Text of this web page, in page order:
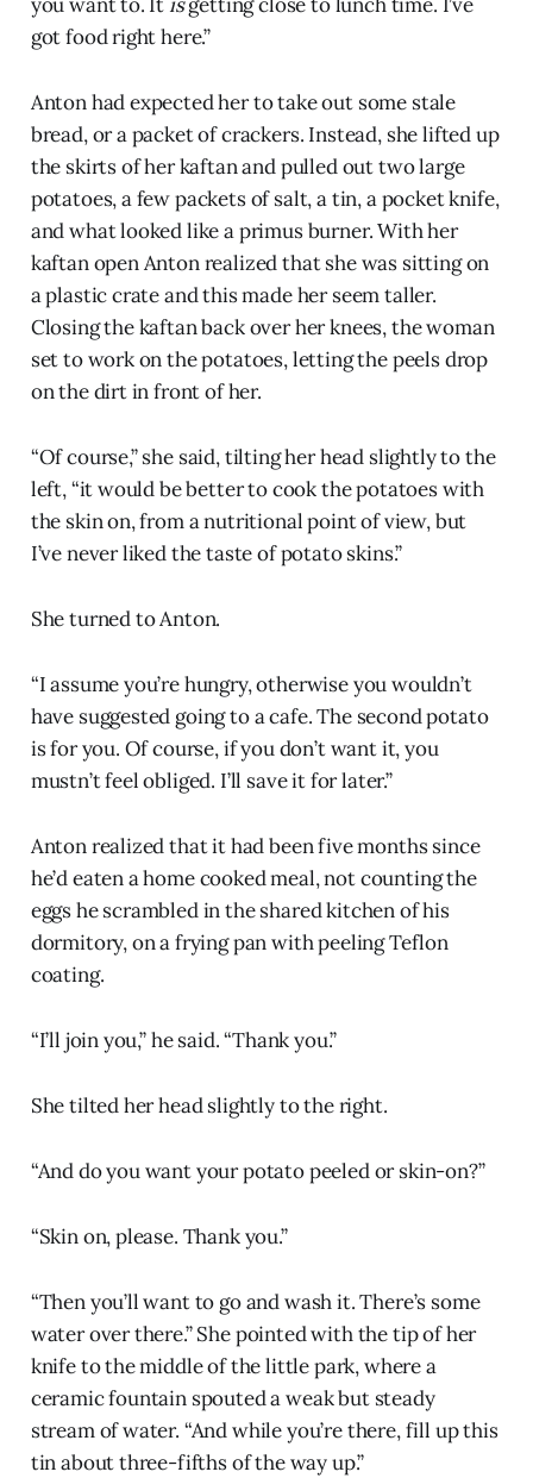
got food right here.”
Anton had expected her to take out some stale
bread, or a packet of crackers. Instead, she lifted up
the skirts of her kaftan and pulled out two large
potatoes, a few packets of salt, a tin, a pocket knife,
and what looked like a primus burner. With her
kaftan open Anton realized that she was sitting on
a plastic crate and this made her seem taller.
Closing the kaftan back over her knees, the woman
set to work on the potatoes, letting the peels drop
on the dirt in front of her.
“Of course,” she said, tilting her head slightly to the
left, “it would be better to cook the potatoes with
the skin on, from a nutritional point of view, but
I’ve never liked the taste of potato skins.”
She turned to Anton.
“I assume you’re hungry, otherwise you wouldn’t
have suggested going to a cafe. The second potato
is for you. Of course, if you don’t want it, you
mustn’t feel obliged. I’ll save it for later.”
Anton realized that it had been five months since
he’d eaten a home cooked meal, not counting the
eggs he scrambled in the shared kitchen of his
dormitory, on a frying pan with peeling Teflon
coating.
“I’ll join you,” he said. “Thank you.”
She tilted her head slightly to the right.
“And do you want your potato peeled or skin-on?”
“Skin on, please. Thank you.”
“Then you’ll want to go and wash it. There’s some
water over there.” She pointed with the tip of her
knife to the middle of the little park, where a
ceramic fountain spouted a weak but steady
stream of water. “And while you’re there, fill up this
tin about three-fifths of the way up.”